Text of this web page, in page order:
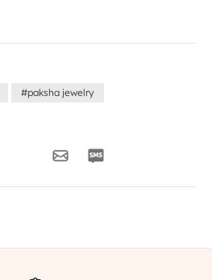
#paksha jewelry